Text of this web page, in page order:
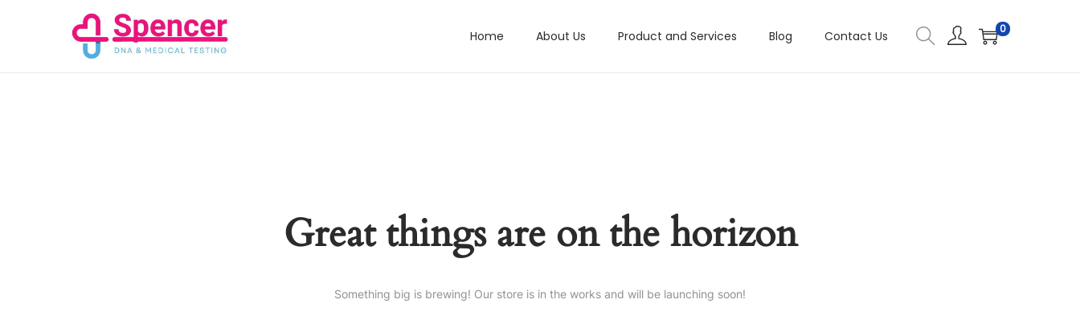
Home About Us Product and Services Blog Contact Us 0
Great things are on the horizon
Something big is brewing! Our store is in the works and will be launching soon!